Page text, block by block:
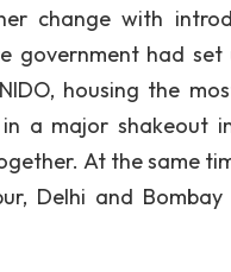
change with
government had
housing the
a major shakeout
At the same
Delhi and